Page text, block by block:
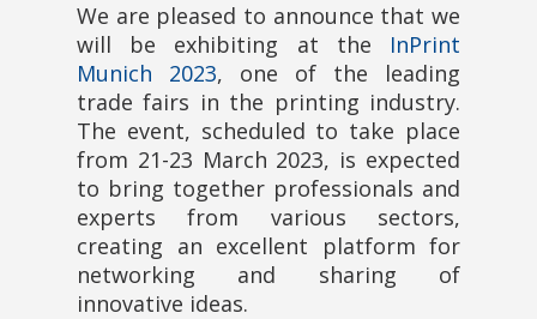
We are pleased to announce that we
will be exhibiting at the InPrint
Munich 2023, one of the leading
trade fairs in the printing industry.
The event, scheduled to take place
from 21-23 March 2023, is expected
to bring together professionals and
experts from various sectors,
creating an excellent platform for
networking and sharing of
innovative ideas.